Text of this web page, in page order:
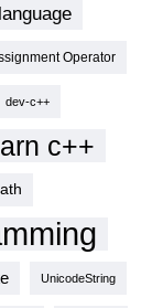
Operator
dev-c++
c++
UnicodeString